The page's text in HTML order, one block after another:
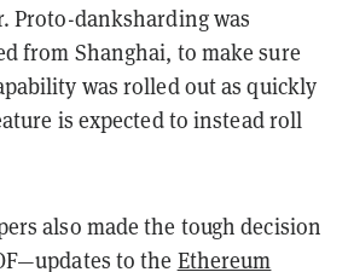
Proto-danksharding was
from Shanghai, to make sure
was rolled out as quickly
is expected to instead roll
also made the tough decision
to the Ethereum